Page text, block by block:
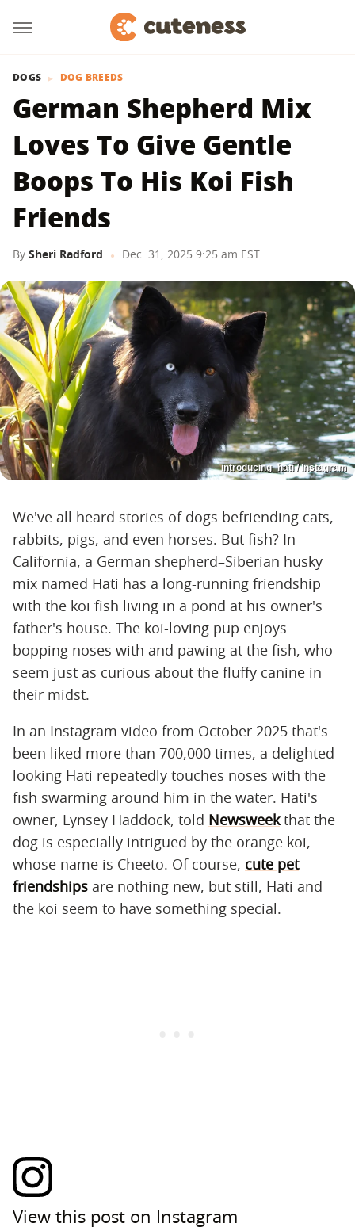
DOGS DOG BREEDS
German Shepherd Mix
Loves To Give Gentle
Boops To His Koi Fish
Friends
By Sheri Radford Dec. 31, 2025 9:25 am EST
introducing_hati / Instagram
We've all heard stories of dogs befriending cats,
rabbits, pigs, and even horses. But fish? In
California, a German shepherd–Siberian husky
mix named Hati has a long-running friendship
with the koi fish living in a pond at his owner's
father's house. The koi-loving pup enjoys
bopping noses with and pawing at the fish, who
seem just as curious about the fluffy canine in
their midst.
In an Instagram video from October 2025 that's
been liked more than 700,000 times, a delighted-
looking Hati repeatedly touches noses with the
fish swarming around him in the water. Hati's
owner, Lynsey Haddock, told Newsweekthat the
dog is especially intrigued by the orange koi,
whose name is Cheeto. Of course, cute pet
friendships are nothing new, but still, Hati and
the koi seem to have something special.
View this post on Instagram